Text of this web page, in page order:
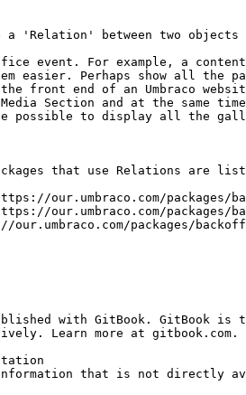
a 'Relation' between two
event. For example, a
easier. Perhaps show all the
the front end of an Umbraco
Section and at the same
possible to display all the
that use Relations are
our.umbraco.com/
our.umbraco.com/
packages/
with GitBook. GitBook is
Learn more at gitbook.com.
that is not directly